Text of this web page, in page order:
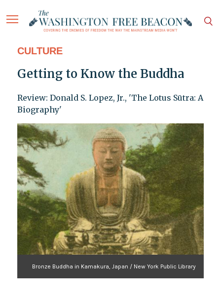
CULTURE
Getting to Know the Buddha
Review: Donald S. Lopez, Jr., 'The Lotus Sūtra: A
Biography'
Bronze Buddha in Kamakura, Japan / New York Public Library